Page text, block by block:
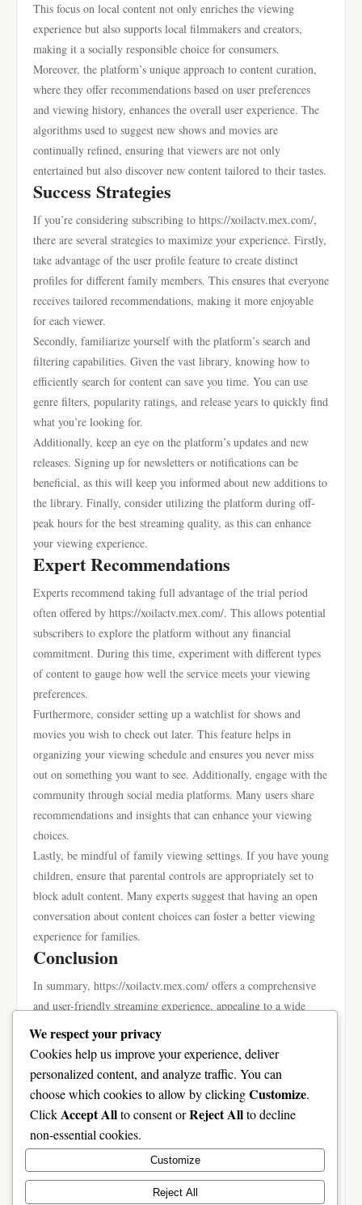
This focus on local content not only enriches the viewing
experience but also supports local filmmakers and creators,
making it a socially responsible choice for consumers.
Moreover, the platform’s unique approach to content curation,
where they offer recommendations based on user preferences
and viewing history, enhances the overall user experience. The
algorithms used to suggest new shows and movies are
continually refined, ensuring that viewers are not only
entertained but also discover new content tailored to their tastes.
Success Strategies
If you’re considering subscribing to https://xoilactv.mex.com/,
there are several strategies to maximize your experience. Firstly,
take advantage of the user profile feature to create distinct
profiles for different family members. This ensures that everyone
receives tailored recommendations, making it more enjoyable
for each viewer.
Secondly, familiarize yourself with the platform’s search and
filtering capabilities. Given the vast library, knowing how to
efficiently search for content can save you time. You can use
genre filters, popularity ratings, and release years to quickly find
what you’re looking for.
Additionally, keep an eye on the platform’s updates and new
releases. Signing up for newsletters or notifications can be
beneficial, as this will keep you informed about new additions to
the library. Finally, consider utilizing the platform during off-
peak hours for the best streaming quality, as this can enhance
your viewing experience.
Expert Recommendations
Experts recommend taking full advantage of the trial period
often offered by https://xoilactv.mex.com/. This allows potential
subscribers to explore the platform without any financial
commitment. During this time, experiment with different types
of content to gauge how well the service meets your viewing
preferences.
Furthermore, consider setting up a watchlist for shows and
movies you wish to check out later. This feature helps in
organizing your viewing schedule and ensures you never miss
out on something you want to see. Additionally, engage with the
community through social media platforms. Many users share
recommendations and insights that can enhance your viewing
choices.
Lastly, be mindful of family viewing settings. If you have young
children, ensure that parental controls are appropriately set to
block adult content. Many experts suggest that having an open
conversation about content choices can foster a better viewing
experience for families.
Conclusion
In summary, https://xoilactv.mex.com/ offers a comprehensive
and user-friendly streaming experience, appealing to a wide
array of viewers. With its extensive library, commitment to
local content, and unique features such as personalized profiles
and effective content recommendations, it stands out in a
crowded market. By understanding its various functions and
leveraging its features, you can enhance your entertainment
experience significantly. As streaming continues to evolve,
platforms like this one will remain integral in shaping how we
consume content, making it an option worth considering for
We respect your privacy
Cookies help us improve your experience, deliver
personalized content, and analyze traffic. You can
choose which cookies to allow by clickingCustomize.
ClickAccept Allto consent orReject Allto decline
non-essential cookies.
Customize
Reject All